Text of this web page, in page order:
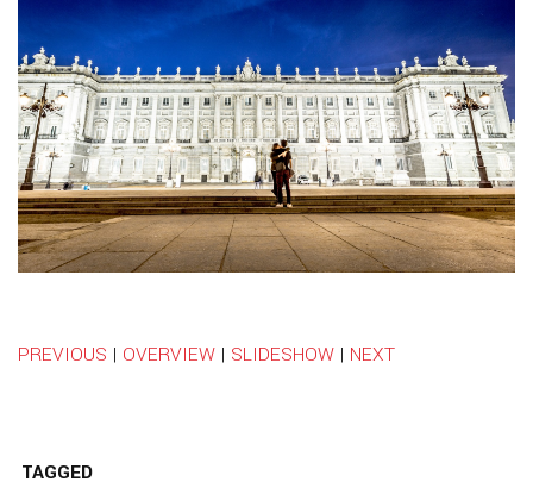
PREVIOUS | OVERVIEW | SLIDESHOW | NEXT
TAGGED